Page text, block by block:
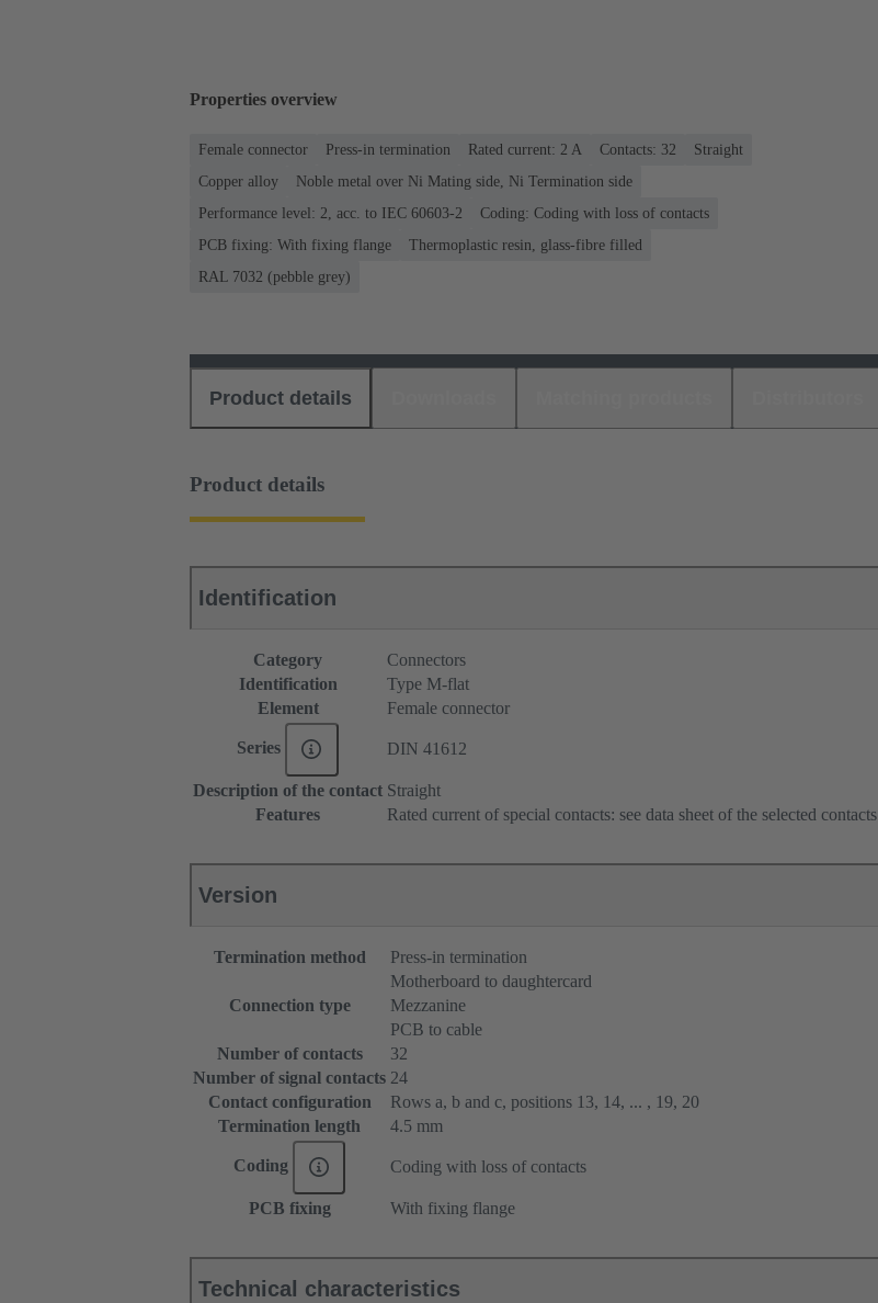
Properties overview
Female connector Press-in termination Rated current: ‌2 A Contacts: 32
Straight
Copper alloy
Noble metal over Ni Mating side, Ni Termination side
Performance level: 2, acc. to IEC 60603-2
Coding: Coding with loss of contacts
PCB fixing: With fixing flange
Thermoplastic resin, glass-fibre filled
RAL 7032 (pebble grey)
Product details
Product details
Identification
Category
Connectors
Identification
Type M-flat
Element
Female connector
Series DIN 41612
Description of the contact Straight
Features
Rated current of special contacts: see data sheet of the selected contacts
Version
Termination method Press-in termination
Connection type
Motherboard to daughtercard
Mezzanine
PCB to cable
Number of contacts
32
Number of signal contacts 24
Contact configuration
Rows a, b and c, positions 13, 14, ... , 19, 20
Termination length
4.5 mm
Coding Coding with loss of contacts
PCB fixing With fixing flange
Technical characteristics